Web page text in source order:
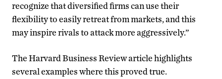
recognize that diversified firms can use their
flexibility to easily retreat from markets, and this
may inspire rivals to attack more aggressively.”
The Harvard Business Review article highlights
several examples where this proved true.